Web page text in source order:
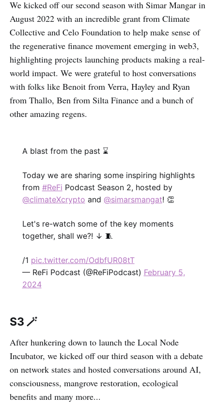
We kicked off our second season with Simar Mangar in
August 2022 with an incredible grant from Climate
Collective and Celo Foundation to help make sense of
the regenerative finance movement emerging in web3,
highlighting projects launching products making a real-
world impact. We were grateful to host conversations
with folks like Benoit from Verra, Hayley and Ryan
from Thallo, Ben from Silta Finance and a bunch of
other amazing regens.
A blast from the past ⌛
Today we are sharing some inspiring highlights
from #ReFi Podcast Season 2, hosted by
@climateXcrypto and @simarsmangat! 👏
Let's re-watch some of the key moments
together, shall we?! ↓ 🧵
/1 pic.twitter.com/OdbfUR08tT
— ReFi Podcast (@ReFiPodcast) February 5,
2024
S3 🪄
After hunkering down to launch the Local Node
Incubator, we kicked off our third season with a debate
on network states and hosted conversations around AI,
consciousness, mangrove restoration, ecological
benefits and many more...